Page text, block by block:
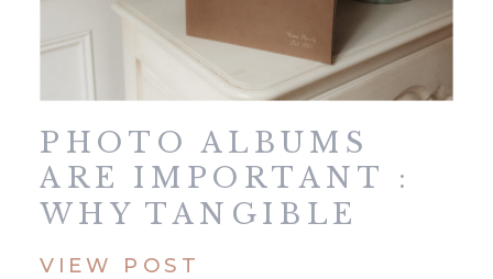
PHOTO ALBUMS
ARE IMPORTANT :
WHY TANGIBLE
MEMORIES MATTER
VIEW POST